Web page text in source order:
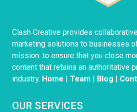
Clash Creative provides
marketing solutions to businesses
mission: to ensure that you close
content that retains an authoritative
industry. Home | Team | Blog |
OUR SERVICES